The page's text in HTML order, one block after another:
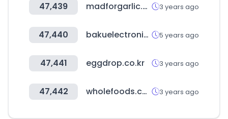
47,439 madforgarlic.com 3 years ago
47,440 bakuelectronics.az 5 years ago
47,441 eggdrop.co.kr 3 years ago
47,442 wholefoods.com 3 years ago